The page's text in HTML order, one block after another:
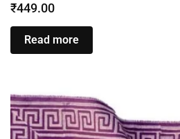
₹449.00
Read more